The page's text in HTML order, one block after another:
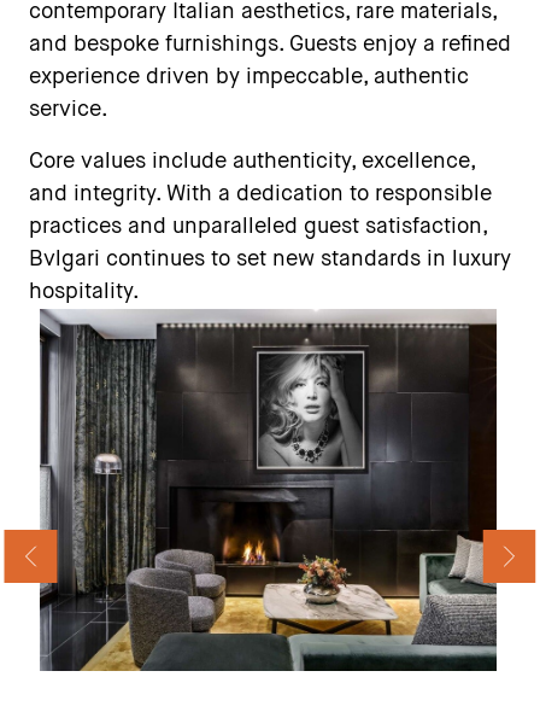
contemporary Italian aesthetics, rare materials,
and bespoke furnishings. Guests enjoy a refined
experience driven by impeccable, authentic
service.
Core values include authenticity, excellence,
and integrity. With a dedication to responsible
practices and unparalleled guest satisfaction,
Bvlgari continues to set new standards in luxury
hospitality.